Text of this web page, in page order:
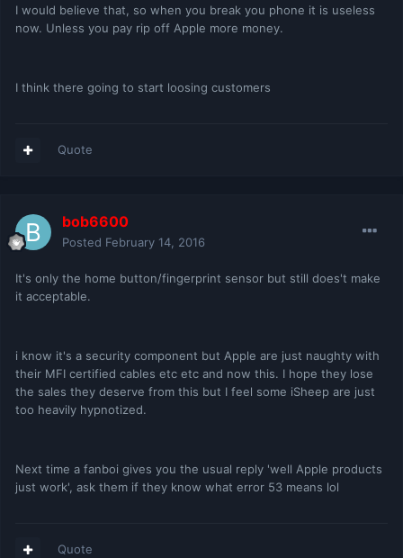
I would believe that, so when you break you phone it is useless
now. Unless you pay rip off Apple more money.
I think there going to start loosing customers
Quote
bob6600
Posted February 14, 2016
It's only the home button/fingerprint sensor but still does't make
it acceptable.
i know it's a security component but Apple are just naughty with
their MFI certified cables etc etc and now this. I hope they lose
the sales they deserve from this but I feel some iSheep are just
too heavily hypnotized.
Next time a fanboi gives you the usual reply 'well Apple products
just work', ask them if they know what error 53 means lol
Quote